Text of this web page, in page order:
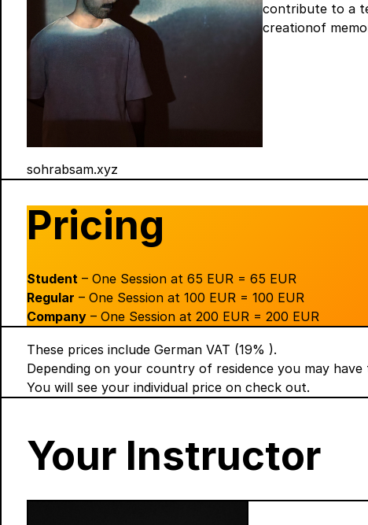
sohrabsam.xyz
contribute to a
creationof
Pricing
Student – One Session at 65 EUR = 65 EUR
Regular – One Session at 100 EUR = 100 EUR
Company – One Session at 200 EUR = 200 EUR
These prices include German VAT (19% ).
Depending on your country of residence you may
You will see your individual price on check out.
Your Instructor